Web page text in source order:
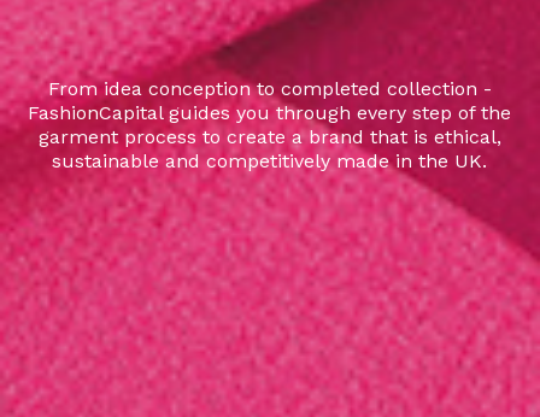
From idea conception to completed collection -
FashionCapital guides you through every step of the
garment process to create a brand that is ethical,
sustainable and competitively made in the UK.